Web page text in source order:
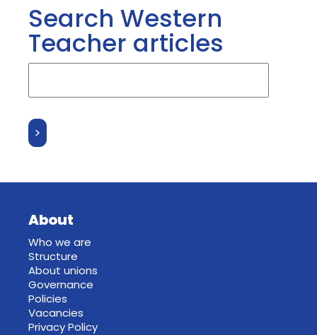
Search Western
Teacher articles
About
Who we are
Structure
About unions
Governance
Policies
Vacancies
Privacy Policy